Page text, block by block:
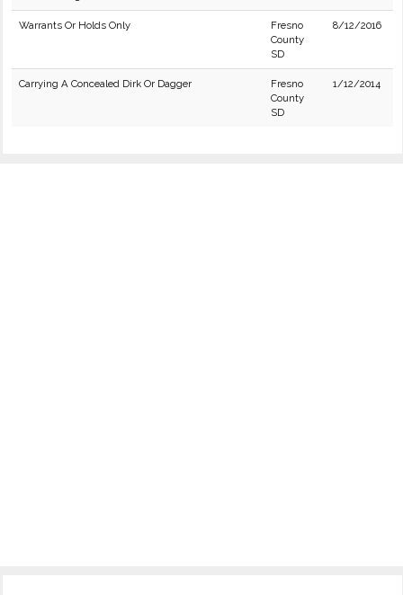
Warrants Or Holds Only
Fresno
County
SD
8/12/2016
Carrying A Concealed Dirk Or Dagger
Fresno
County
SD
1/12/2014